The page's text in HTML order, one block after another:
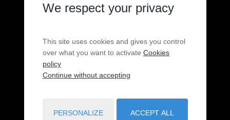
We respect your privacy
This site uses cookies and gives you control
over what you want to activate Cookies
policy
Continue without accepting
PERSONALIZE ACCEPT ALL